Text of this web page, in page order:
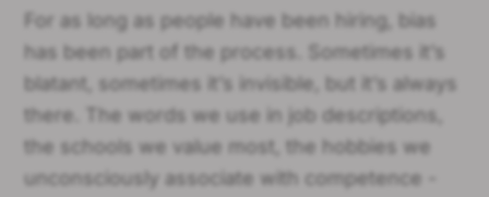
For as long as people have been hiring, bias
has been part of the process. Sometimes it’s
blatant, sometimes it’s invisible, but it’s always
there. The words we use in job descriptions,
the schools we value most, the hobbies we
unconsciously associate with competence -